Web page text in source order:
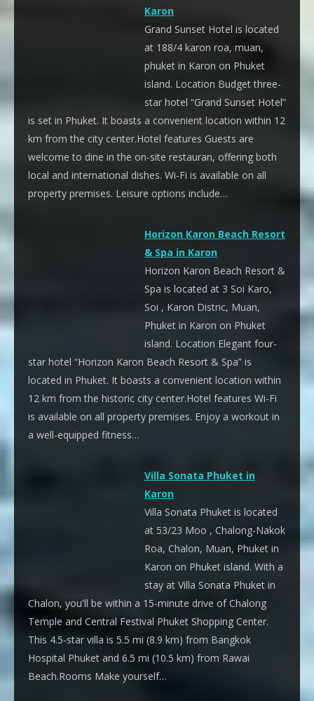
Karon
Grand Sunset Hotel is located
at 188/4 karon roa, muan,
phuket in Karon on Phuket
island. Location Budget three-
star hotel “Grand Sunset Hotel”
is set in Phuket. It boasts a convenient location within 12
km from the city center.Hotel features Guests are
welcome to dine in the on-site restauran, offering both
local and international dishes. Wi-Fi is available on all
property premises. Leisure options include…
Horizon Karon Beach Resort
& Spa in Karon
Horizon Karon Beach Resort &
Spa is located at 3 Soi Karo,
Soi , Karon Distric, Muan,
Phuket in Karon on Phuket
island. Location Elegant four-
star hotel “Horizon Karon Beach Resort & Spa” is
located in Phuket. It boasts a convenient location within
12 km from the historic city center.Hotel features Wi-Fi
is available on all property premises. Enjoy a workout in
a well-equipped fitness…
Villa Sonata Phuket in
Karon
Villa Sonata Phuket is located
at 53/23 Moo , Chalong-Nakok
Roa, Chalon, Muan, Phuket in
Karon on Phuket island. With a
stay at Villa Sonata Phuket in
Chalon, you'll be within a 15-minute drive of Chalong
Temple and Central Festival Phuket Shopping Center.
This 4.5-star villa is 5.5 mi (8.9 km) from Bangkok
Hospital Phuket and 6.5 mi (10.5 km) from Rawai
Beach.Rooms Make yourself…